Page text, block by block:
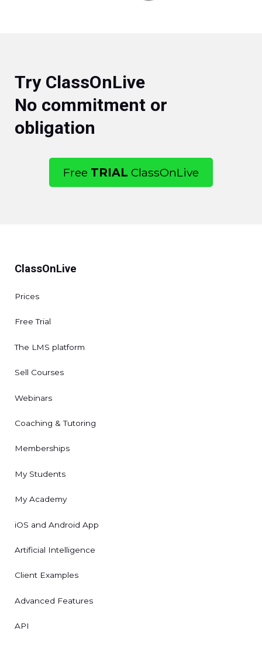
Try ClassOnLive
No commitment or
obligation
Free TRIAL ClassOnLive
ClassOnLive
Prices
Free Trial
The LMS platform
Sell Courses
Webinars
Coaching & Tutoring
Memberships
My Students
My Academy
iOS and Android App
Artificial Intelligence
Client Examples
Advanced Features
API